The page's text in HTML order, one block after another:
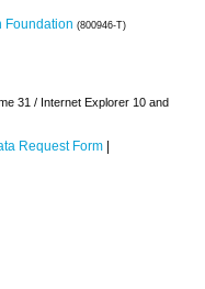
Foundation (800946-T)
31 / Internet Explorer 10 and
Request Form |